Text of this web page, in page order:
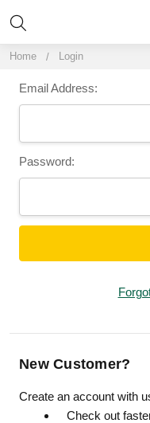
Home Login
Email Address:
Password:
New Customer?
Create an account with
Check out